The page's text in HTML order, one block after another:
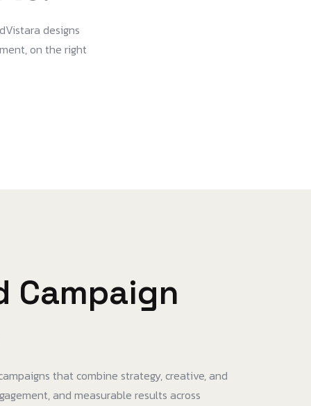
designs
on the right
Campaign
that combine strategy, creative, and
and measurable results across